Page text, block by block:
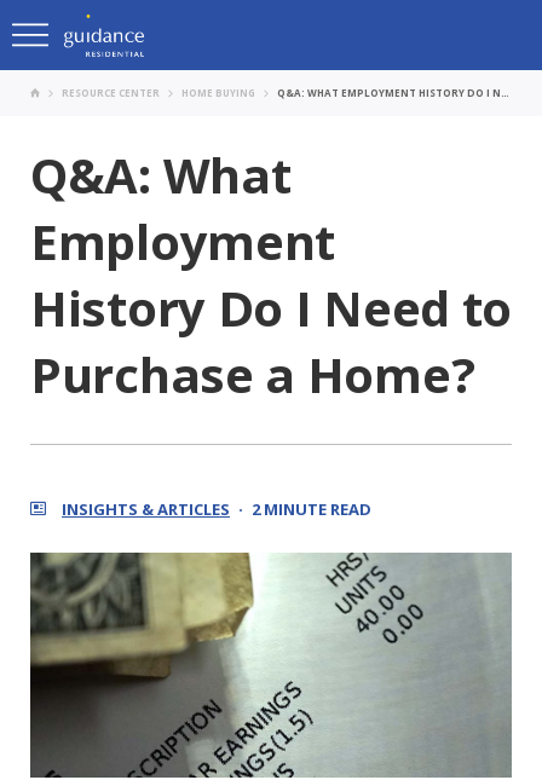
RESOURCE CENTER HOME BUYING
Q&A: What
Employment
History Do I Need to
Purchase a Home?
INSIGHTS & ARTICLES 2 MINUTE READ